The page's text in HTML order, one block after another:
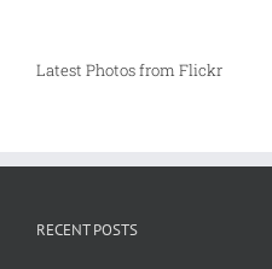
Latest Photos from Flickr
RECENT POSTS